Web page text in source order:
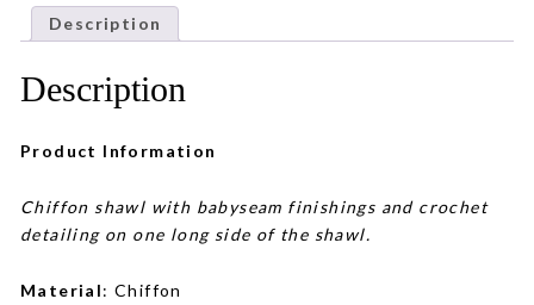
Description
Description
Product Information
Chiffon shawl with babyseam finishings and crochet
detailing on one long side of the shawl.
Material: Chiffon